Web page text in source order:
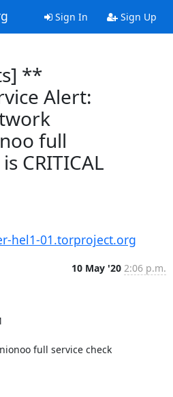
Sign In Sign Up
**
Alert:
full
CRITICAL
hel1-01.torproject.org
10 May '20 2:06 p.m.
full service check